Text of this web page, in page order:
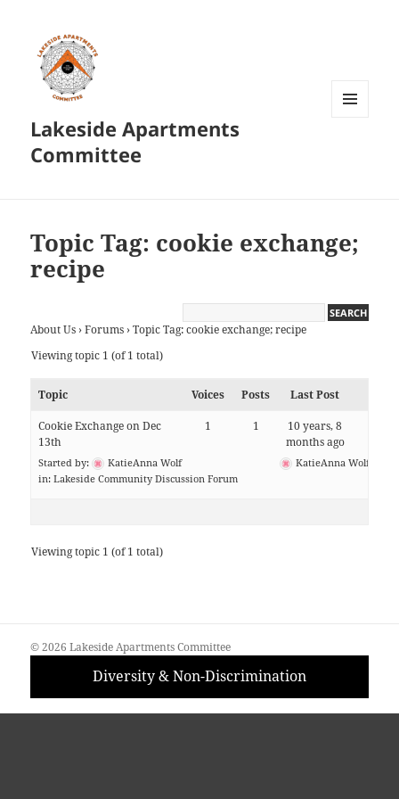
Lakeside Apartments
Committee
Topic Tag: cookie exchange;
recipe
About Us › Forums › Topic Tag: cookie exchange; recipe
Viewing topic 1 (of 1 total)
Topic Voices Posts Last Post
Cookie Exchange on Dec
13th
Started by:
KatieAnna Wolf
in:Lakeside Community Discussion Forum
1 1
10 years, 8
months ago
KatieAnna Wolf
Viewing topic 1 (of 1 total)
© 2026 Lakeside Apartments Committee
Diversity & Non-Discrimination